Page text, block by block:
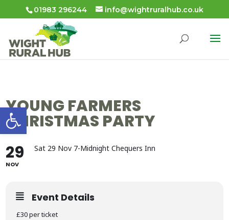
Open toolbar
01983 296244 info@wightruralhub.co.uk
YOUNG FARMERS
CHRISTMAS PARTY
29
NOV
Sat 29 Nov 7-Midnight Chequers Inn
Event Details
£30 per ticket